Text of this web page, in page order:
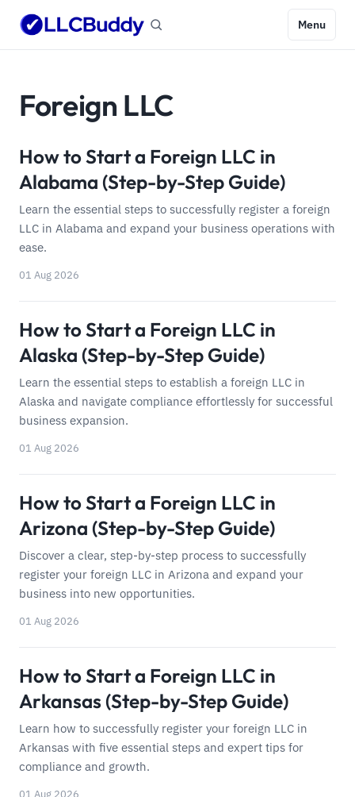
Menu
Foreign LLC
How to Start a Foreign LLC in
Alabama (Step-by-Step Guide)
Learn the essential steps to successfully register a foreign
LLC in Alabama and expand your business operations with
ease.
01 Aug 2026
How to Start a Foreign LLC in
Alaska (Step-by-Step Guide)
Learn the essential steps to establish a foreign LLC in
Alaska and navigate compliance effortlessly for successful
business expansion.
01 Aug 2026
How to Start a Foreign LLC in
Arizona (Step-by-Step Guide)
Discover a clear, step-by-step process to successfully
register your foreign LLC in Arizona and expand your
business into new opportunities.
01 Aug 2026
How to Start a Foreign LLC in
Arkansas (Step-by-Step Guide)
Learn how to successfully register your foreign LLC in
Arkansas with five essential steps and expert tips for
compliance and growth.
01 Aug 2026